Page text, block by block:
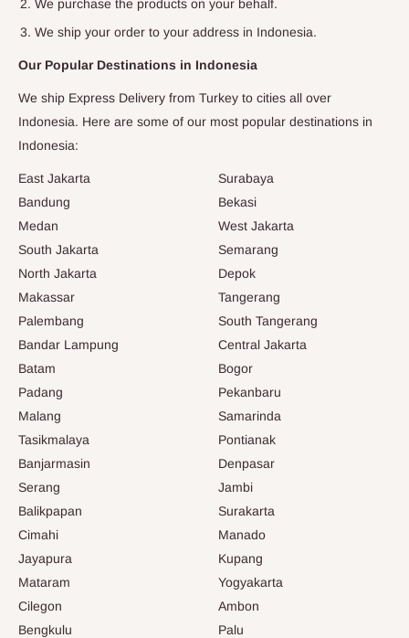
We purchase the products on your behalf.
We ship your order to your address in Indonesia.
Our Popular Destinations in Indonesia
We ship Express Delivery from Turkey to cities all over
Indonesia. Here are some of our most popular destinations in
Indonesia:
East Jakarta
Surabaya
Bandung
Bekasi
Medan
West Jakarta
South Jakarta
Semarang
North Jakarta
Depok
Makassar
Tangerang
Palembang
South Tangerang
Bandar Lampung
Central Jakarta
Batam
Bogor
Padang
Pekanbaru
Malang
Samarinda
Tasikmalaya
Pontianak
Banjarmasin
Denpasar
Serang
Jambi
Balikpapan
Surakarta
Cimahi
Manado
Jayapura
Kupang
Mataram
Yogyakarta
Cilegon
Ambon
Bengkulu
Palu